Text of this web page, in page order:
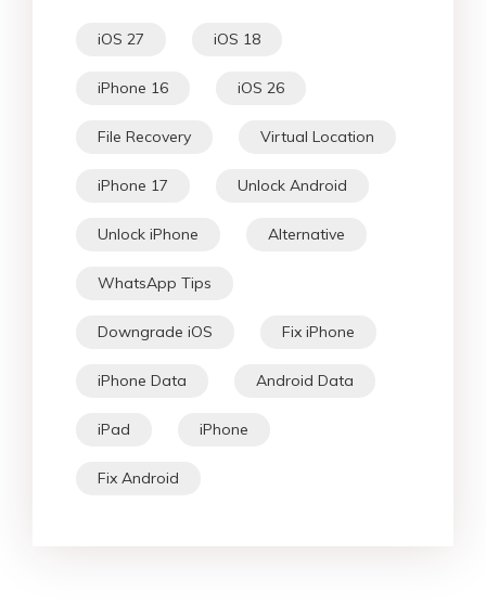
iOS 27 iOS 18
iPhone 16 iOS 26
File Recovery Virtual Location
iPhone 17 Unlock Android
Unlock iPhone Alternative
WhatsApp Tips
Downgrade iOS Fix iPhone
iPhone Data Android Data
iPad iPhone
Fix Android